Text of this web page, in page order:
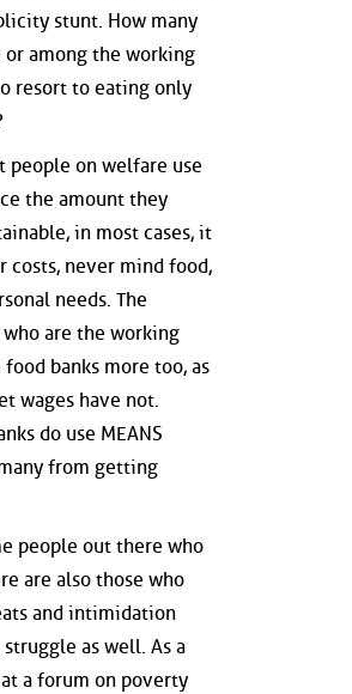
stunt. How many
among the working
resort to eating only
people on welfare use
the amount they
in most cases, it
costs, never mind food,
needs. The
are the working
banks more too, as
wages have not.
do use MEANS
from getting
people out there who
are also those who
and intimidation
as well. As a
a forum on poverty